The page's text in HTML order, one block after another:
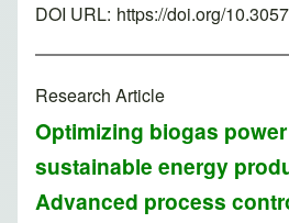
DOI URL: https://doi.org/
Research Article
Optimizing biogas
sustainable energy
Advanced process